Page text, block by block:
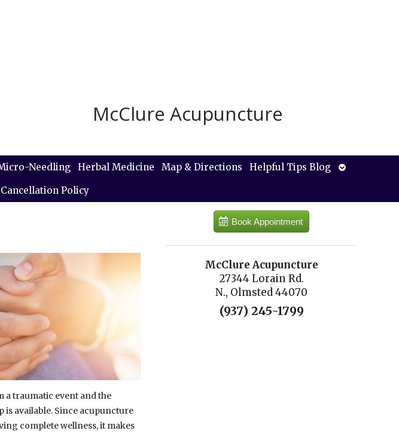
McClure Acupuncture
Needling Herbal Medicine Map & Directions Helpful Tips Blog
Open
Cancellation Policy
a traumatic event and the
is available. Since acupuncture
complete wellness, it makes
Book Appointment
McClure Acupuncture
27344 Lorain Rd.
N., Olmsted 44070
(937) 245-1799